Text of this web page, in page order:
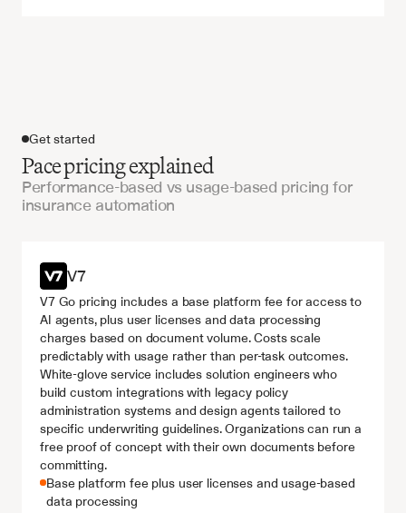
Get started
Pace pricing explained
Performance-based vs usage-based pricing for
insurance automation
V7
V7 Go pricing includes a base platform fee for access to
AI agents, plus user licenses and data processing
charges based on document volume. Costs scale
predictably with usage rather than per-task outcomes.
White-glove service includes solution engineers who
build custom integrations with legacy policy
administration systems and design agents tailored to
specific underwriting guidelines. Organizations can run a
free proof of concept with their own documents before
committing.
Base platform fee plus user licenses and usage-based
data processing